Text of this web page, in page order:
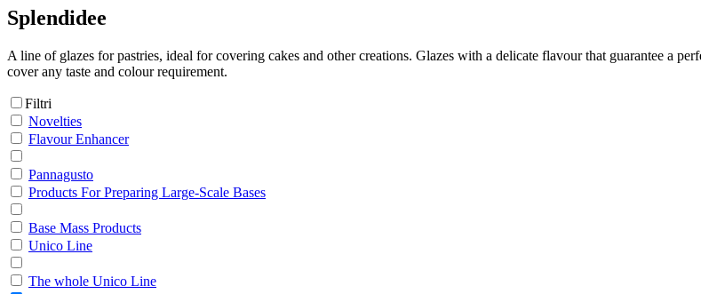
Splendidee
A line of glazes for pastries, ideal for covering cakes and other creations. Glazes with a delicate flavour that guarantee a
cover any taste and colour requirement.
Filtri
Novelties
Flavour Enhancer
Pannagusto
Products For Preparing Large-Scale Bases
Base Mass Products
Unico Line
The whole Unico Line